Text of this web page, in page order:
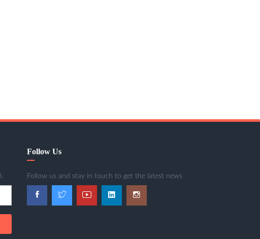
Follow Us
Follow us and stay in touch to get the latest news